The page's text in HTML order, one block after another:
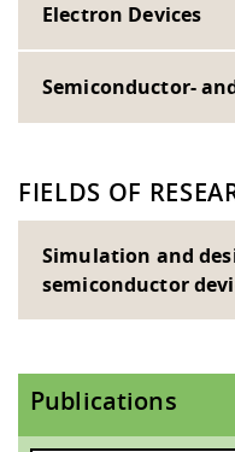
Electron Devices
Semiconductor-
FIELDS OF
Simulation and
semiconductor
Publications